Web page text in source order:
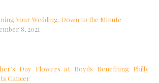
Your Wedding, Down to the Minute
8, 2021
Day Flowers at Boyds Benefiting Philly
Cancer